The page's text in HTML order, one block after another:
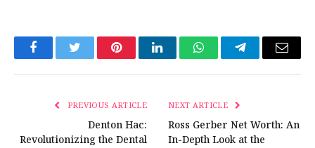
FacebookTwitter PinterestLinkedInWhatsAppTelegramEmail
PREVIOUS ARTICLE
Denton Hac:
Revolutionizing the Dental
NEXT ARTICLE
Ross Gerber Net Worth: An
In-Depth Look at the